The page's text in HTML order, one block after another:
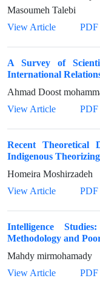
Masoumeh Talebi
View Article
PDF
A Survey of
International
Ahmad Doost
View Article
PDF
Recent Theoretical
Indigenous Theorizing
Homeira Moshirzadeh
View Article
PDF
Intelligence
Methodology and
Mahdy mirmohamady
View Article
PDF